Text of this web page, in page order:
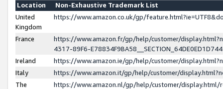
Location
Non-Exhaustive Trademark List
United
Kingdom
https://www.amazon.co.uk/gp/
France
https://www.amazon.fr/gp/help/customer/
4317-89F6-
Ireland
https://www.amazon.ie/gp/help/customer/
Italy
https://www.amazon.it/gp/help/customer/
The
https://www.amazon.nl/gp/help/customer/display.html/